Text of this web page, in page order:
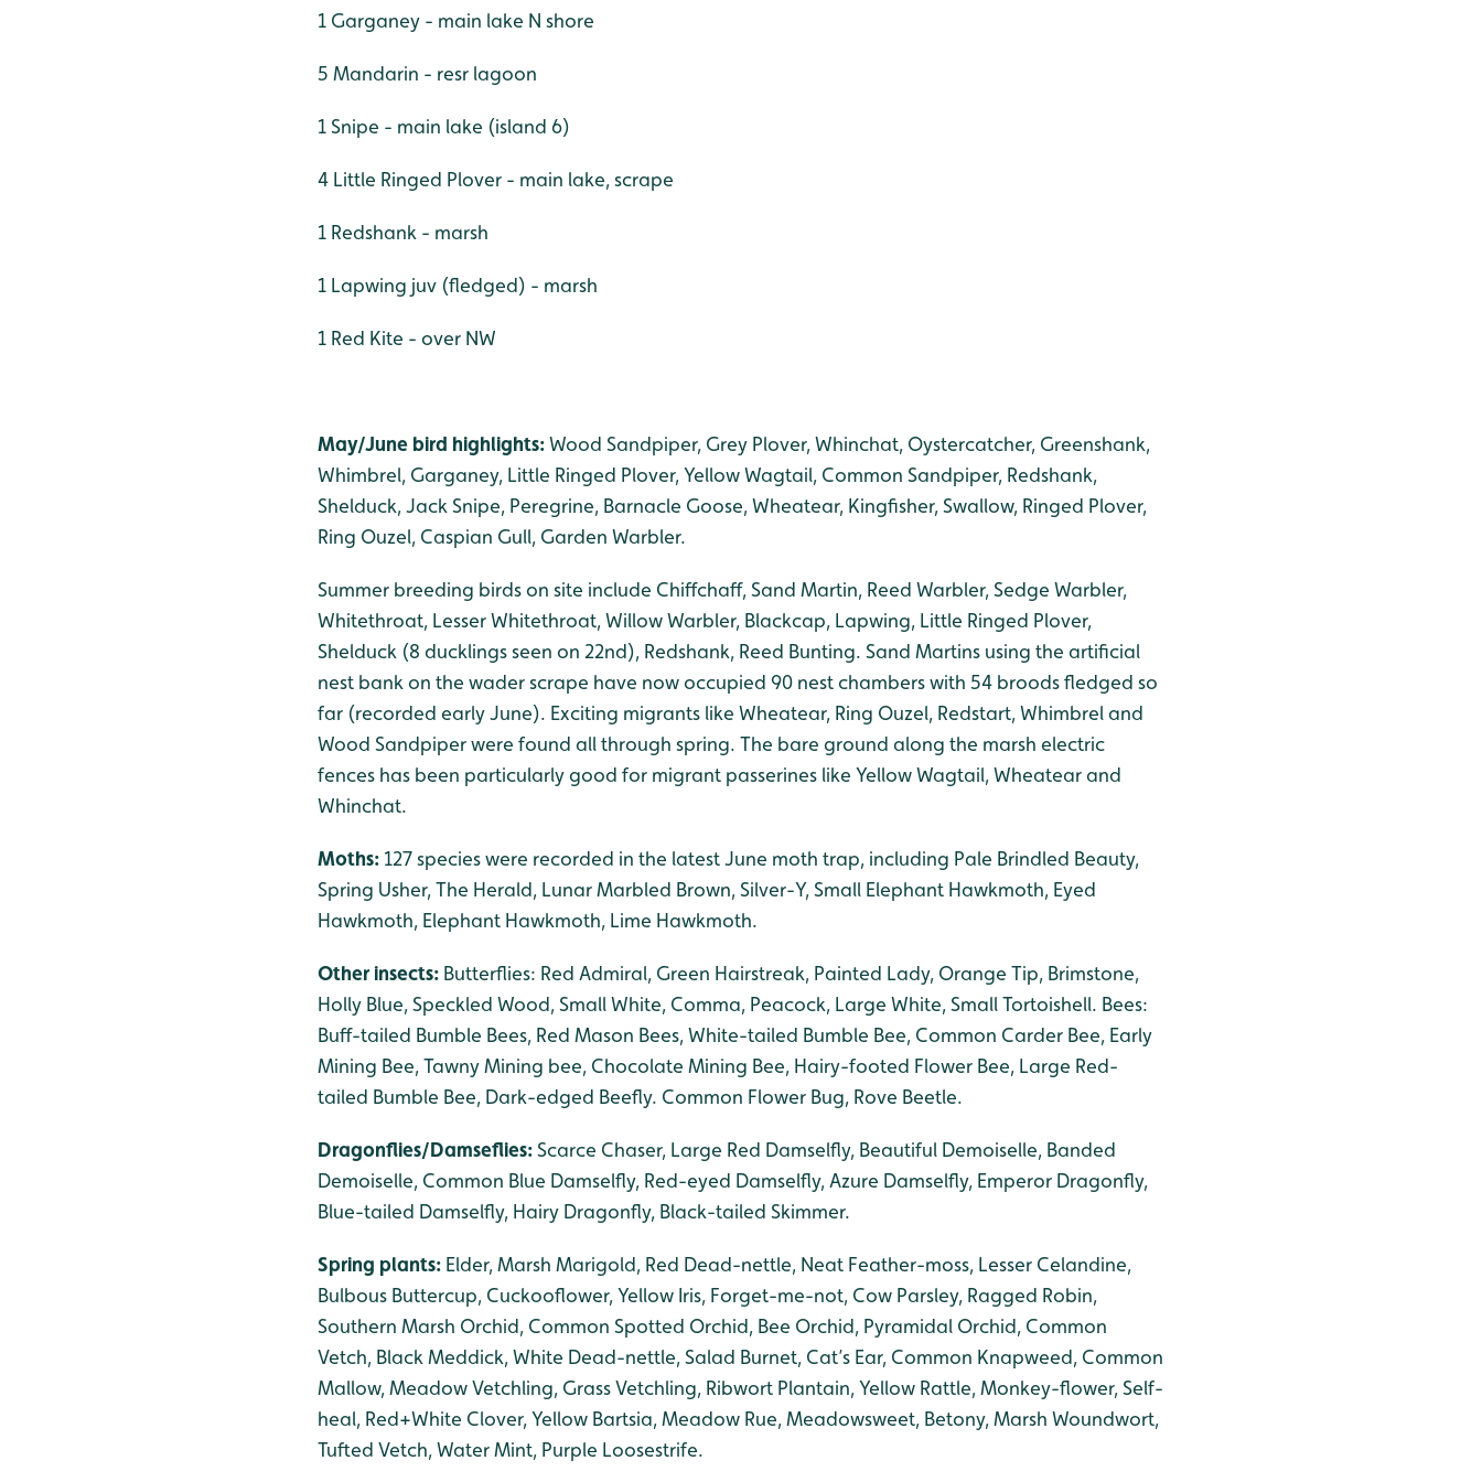
1 Garganey - main lake N shore
5 Mandarin - resr lagoon
1 Snipe - main lake (island 6)
4 Little Ringed Plover - main lake, scrape
1 Redshank - marsh
1 Lapwing juv (fledged) - marsh
1 Red Kite - over NW
May/June bird highlights:Wood Sandpiper, Grey Plover, Whinchat, Oystercatcher, Greenshank,
Whimbrel, Garganey, Little Ringed Plover, Yellow Wagtail, Common Sandpiper, Redshank,
Shelduck, Jack Snipe, Peregrine, Barnacle Goose, Wheatear, Kingfisher, Swallow, Ringed Plover,
Ring Ouzel, Caspian Gull, Garden Warbler.
Summer breeding birds on site include Chiffchaff, Sand Martin, Reed Warbler, Sedge Warbler,
Whitethroat, Lesser Whitethroat, Willow Warbler, Blackcap, Lapwing, Little Ringed Plover,
Shelduck (8 ducklings seen on 22nd), Redshank, Reed Bunting. Sand Martins using the artificial
nest bank on the wader scrape have now occupied 90 nest chambers with 54 broods fledged so
far (recorded early June). Exciting migrants like Wheatear, Ring Ouzel, Redstart, Whimbrel and
Wood Sandpiper were found all through spring. The bare ground along the marsh electric
fences has been particularly good for migrant passerines like Yellow Wagtail, Wheatear and
Whinchat.
Moths: 127 species were recorded in the latest June moth trap, including Pale Brindled Beauty,
Spring Usher, The Herald, Lunar Marbled Brown, Silver-Y, Small Elephant Hawkmoth, Eyed
Hawkmoth, Elephant Hawkmoth, Lime Hawkmoth.
Other insects: Butterflies: Red Admiral, Green Hairstreak, Painted Lady, Orange Tip, Brimstone,
Holly Blue, Speckled Wood, Small White, Comma, Peacock, Large White, Small Tortoishell. Bees:
Buff-tailed Bumble Bees, Red Mason Bees, White-tailed Bumble Bee, Common Carder Bee, Early
Mining Bee, Tawny Mining bee, Chocolate Mining Bee, Hairy-footed Flower Bee, Large Red-
tailed Bumble Bee, Dark-edged Beefly. Common Flower Bug, Rove Beetle.
Dragonflies/Damseflies:Scarce Chaser, Large Red Damselfly, Beautiful Demoiselle, Banded
Demoiselle, Common Blue Damselfly, Red-eyed Damselfly, Azure Damselfly, Emperor Dragonfly,
Blue-tailed Damselfly, Hairy Dragonfly, Black-tailed Skimmer.
Spring plants: Elder, Marsh Marigold, Red Dead-nettle, Neat Feather-moss, Lesser Celandine,
Bulbous Buttercup, Cuckooflower, Yellow Iris, Forget-me-not, Cow Parsley, Ragged Robin,
Southern Marsh Orchid, Common Spotted Orchid, Bee Orchid, Pyramidal Orchid, Common
Vetch, Black Meddick, White Dead-nettle, Salad Burnet, Cat’s Ear, Common Knapweed, Common
Mallow, Meadow Vetchling, Grass Vetchling, Ribwort Plantain, Yellow Rattle, Monkey-flower, Self-
heal, Red+White Clover, Yellow Bartsia, Meadow Rue, Meadowsweet, Betony, Marsh Woundwort,
Tufted Vetch, Water Mint, Purple Loosestrife.